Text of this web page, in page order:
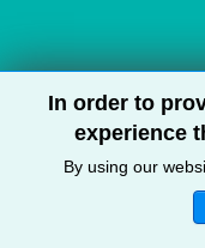
In order to
experience
By using our